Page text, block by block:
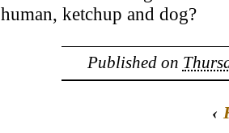
human, ketchup and dog?
Published on
‹